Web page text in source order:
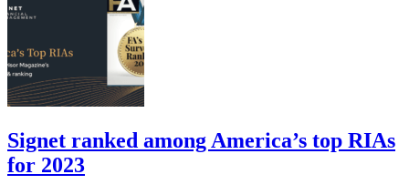
Signet ranked among America’s top RIAs
for 2023